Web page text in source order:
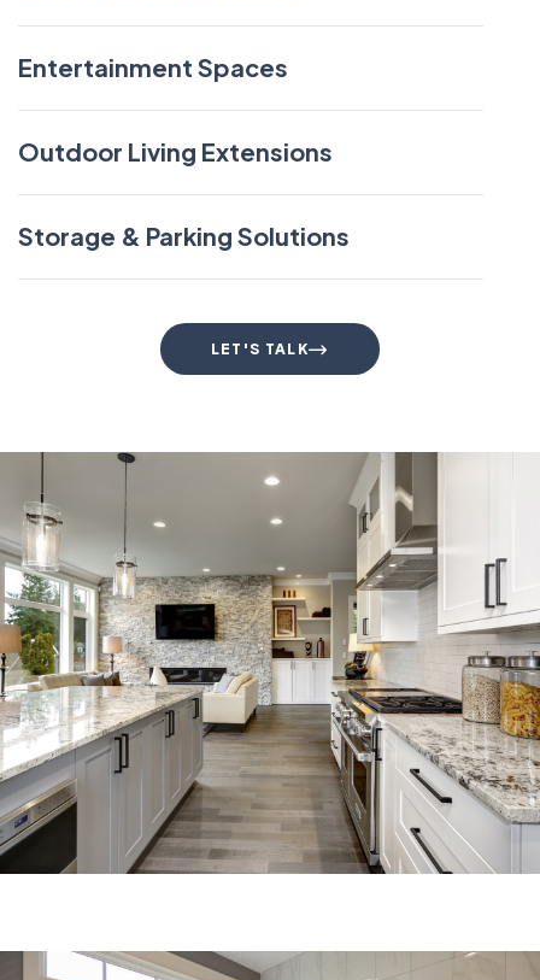
Entertainment Spaces
Outdoor Living Extensions
Storage & Parking Solutions
LET'S TALK